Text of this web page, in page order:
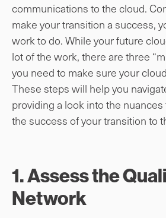
communications to the cloud.
make your transition a success,
work to do. While your future
lot of the work, there are three
you need to make sure your
These steps will help you
providing a look into the
the success of your transition to
1. Assess the
Network